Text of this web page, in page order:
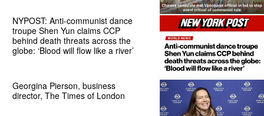
NYPOST: Anti-communist dance
troupe Shen Yun claims CCP
behind death threats across the
globe: ‘Blood will flow like a river’
Georgina Pierson, business
director, The Times of London